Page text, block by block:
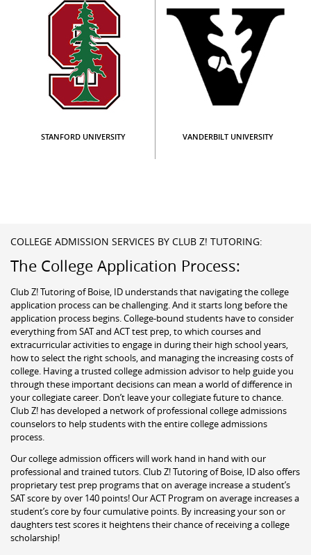
STANFORD UNIVERSITY VANDERBILT UNIVERSITY
COLLEGE ADMISSION SERVICES BY CLUB Z! TUTORING:
The College Application Process:
Club Z! Tutoring of Boise, ID understands that navigating the college
application process can be challenging. And it starts long before the
application process begins. College-bound students have to consider
everything from SAT and ACT test prep, to which courses and
extracurricular activities to engage in during their high school years,
how to select the right schools, and managing the increasing costs of
college. Having a trusted college admission advisor to help guide you
through these important decisions can mean a world of difference in
your collegiate career. Don’t leave your collegiate future to chance.
Club Z! has developed a network of professional college admissions
counselors to help students with the entire college admissions
process.
Our college admission officers will work hand in hand with our
professional and trained tutors. Club Z! Tutoring of Boise, ID also offers
proprietary test prep programs that on average increase a student’s
SAT score by over 140 points! Our ACT Program on average increases a
student’s core by four cumulative points. By increasing your son or
daughters test scores it heightens their chance of receiving a college
scholarship!